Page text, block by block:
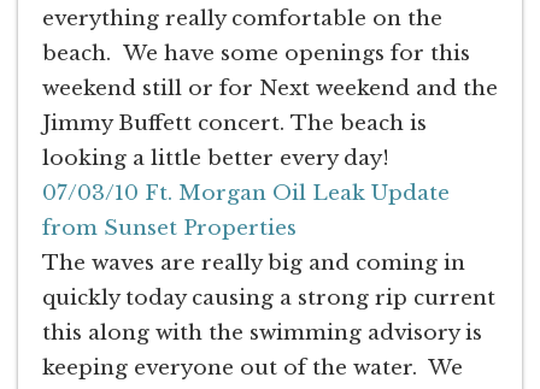
everything really comfortable on the
beach. We have some openings for this
weekend still or for Next weekend and the
Jimmy Buffett concert. The beach is
looking a little better every day!
07/03/10 Ft. Morgan Oil Leak Update
from Sunset Properties
The waves are really big and coming in
quickly today causing a strong rip current
this along with the swimming advisory is
keeping everyone out of the water. We